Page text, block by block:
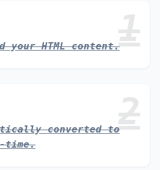
1
your HTML content.
2
converted to
time.